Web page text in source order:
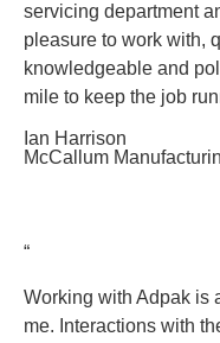
servicing department
pleasure to work with,
knowledgeable and
mile to keep the job
Ian Harrison
McCallum
“
Working with Adpak is
me. Interactions with